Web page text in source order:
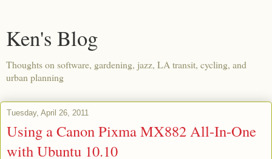
Ken's Blog
Thoughts on software, gardening, jazz, LA transit, cycling, and
urban planning
Tuesday, April 26, 2011
Using a Canon Pixma MX882 All-In-One
with Ubuntu 10.10